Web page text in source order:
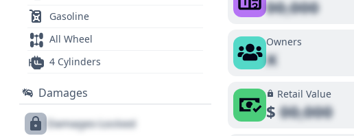
Gasoline
All Wheel
4 Cylinders
Damages
Damages Locked
00,000
Owners
X
Retail Value
$00,000